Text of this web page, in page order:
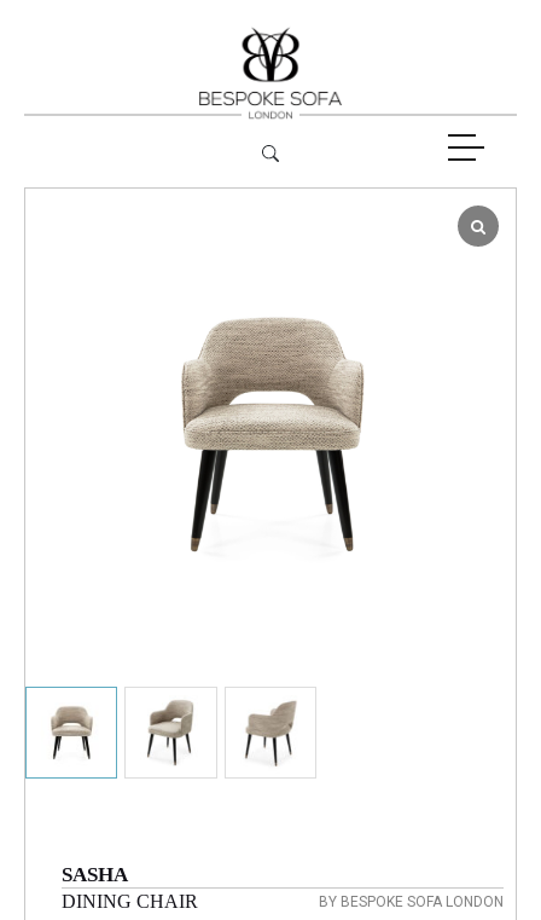
BY BESPOKE SOFA LONDON
SASHA
DINING CHAIR